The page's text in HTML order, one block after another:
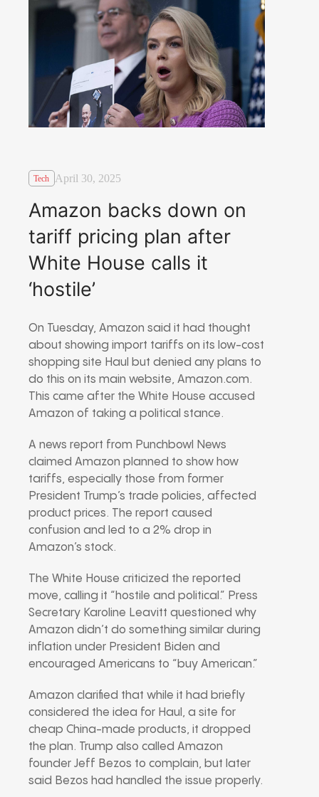
Tech April 30, 2025
Amazon backs down on
tariff pricing plan after
White House calls it
‘hostile’
On Tuesday, Amazon said it had thought
about showing import tariffs on its low-cost
shopping site Haul but denied any plans to
do this on its main website, Amazon.com.
This came after the White House accused
Amazon of taking a political stance.
A news report from Punchbowl News
claimed Amazon planned to show how
tariffs, especially those from former
President Trump’s trade policies, affected
product prices. The report caused
confusion and led to a 2% drop in
Amazon’s stock.
The White House criticized the reported
move, calling it “hostile and political.” Press
Secretary Karoline Leavitt questioned why
Amazon didn’t do something similar during
inflation under President Biden and
encouraged Americans to “buy American.”
Amazon clarified that while it had briefly
considered the idea for Haul, a site for
cheap China-made products, it dropped
the plan. Trump also called Amazon
founder Jeff Bezos to complain, but later
said Bezos had handled the issue properly.